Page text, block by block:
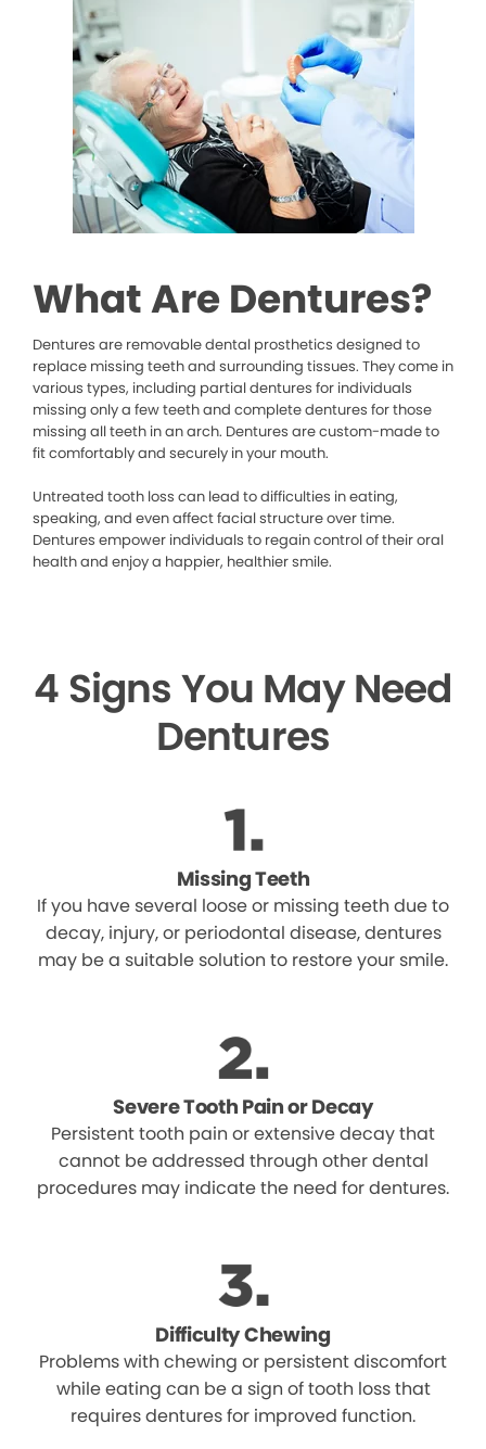
What Are Dentures?
Dentures are removable dental prosthetics designed to
replace missing teeth and surrounding tissues. They come in
various types, including partial dentures for individuals
missing only a few teeth and complete dentures for those
missing all teeth in an arch. Dentures are custom-made to
fit comfortably and securely in your mouth.
Untreated tooth loss can lead to difficulties in eating,
speaking, and even affect facial structure over time.
Dentures empower individuals to regain control of their oral
health and enjoy a happier, healthier smile.
4 Signs You May Need
Dentures
Missing Teeth
If you have several loose or missing teeth due to
decay, injury, or periodontal disease, dentures
may be a suitable solution to restore your smile.
Severe Tooth Pain or Decay
Persistent tooth pain or extensive decay that
cannot be addressed through other dental
procedures may indicate the need for dentures.
Difficulty Chewing
Problems with chewing or persistent discomfort
while eating can be a sign of tooth loss that
requires dentures for improved function.